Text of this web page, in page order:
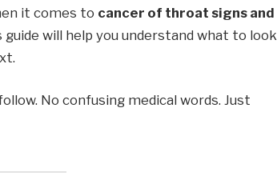
it comes to cancer of throat signs and
will help you understand what to look
No confusing medical words. Just